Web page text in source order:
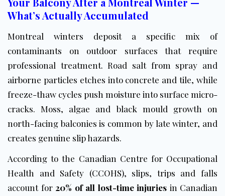
What’s Actually Accumulated
Montreal winters deposit a specific mix of
contaminants on outdoor surfaces that require
professional treatment. Road salt from spray and
airborne particles etches into concrete and tile, while
freeze-thaw cycles push moisture into surface micro-
cracks. Moss, algae and black mould growth on
north-facing balconies is common by late winter, and
creates genuine slip hazards.
According to the Canadian Centre for Occupational
Health and Safety (CCOHS), slips, trips and falls
account for 20% of all lost-time injuries in Canadian